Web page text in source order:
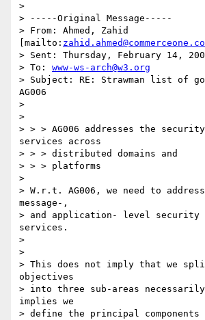
>
> -----Original Message-----
> From: Ahmed, Zahid
[mailto:
> Sent: Thursday, February 14,
> To: www-ws-arch@w3.org
> Subject: RE: Strawman list of
AG006
>
>
> > > AG006 addresses the
services across
> > > distributed domains and
> > > platforms
>
> W.r.t. AG006, we need to
message-,
> and application- level security
services.
>
>
> This does not imply that we
objectives
> into three sub-areas
implies we
> define the principal components